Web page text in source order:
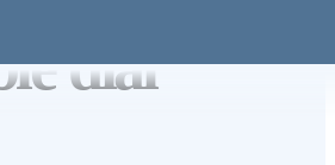
dial